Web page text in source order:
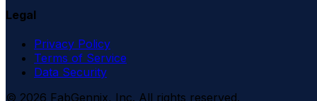
Legal
Privacy Policy
Terms of Service
Data Security
© 2026 FabGennix, Inc. All rights reserved.